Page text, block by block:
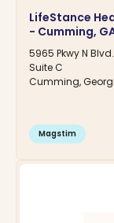
LifeStance
- Cumming,
5965 Pkwy N Blvd.
Suite C
Cumming,
Magstim